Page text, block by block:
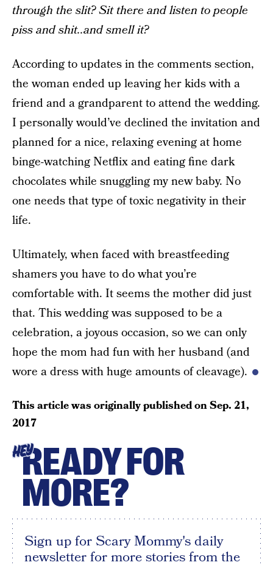
through the slit? Sit there and listen to people
piss and shit..and smell it?
According to updates in the comments section,
the woman ended up leaving her kids with a
friend and a grandparent to attend the wedding.
I personally would’ve declined the invitation and
planned for a nice, relaxing evening at home
binge-watching Netflix and eating fine dark
chocolates while snuggling my new baby. No
one needs that type of toxic negativity in their
life.
Ultimately, when faced with breastfeeding
shamers you have to do what you’re
comfortable with. It seems the mother did just
that. This wedding was supposed to be a
celebration, a joyous occasion, so we can only
hope the mom had fun with her husband (and
wore a dress with huge amounts of cleavage).
This article was originally published onSep. 21,
2017
HEYREADY FOR
MORE?
Sign up for Scary Mommy's daily
newsletter for more stories from the